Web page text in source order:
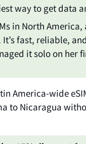
way to get data
in North
It’s fast, reliable,
it solo on her
America-wide
to Nicaragua